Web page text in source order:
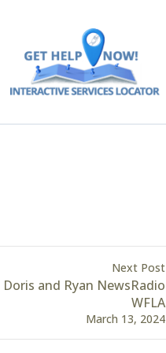
Next Post
March 13, 2024
and Ryan NewsRadio
WFLA